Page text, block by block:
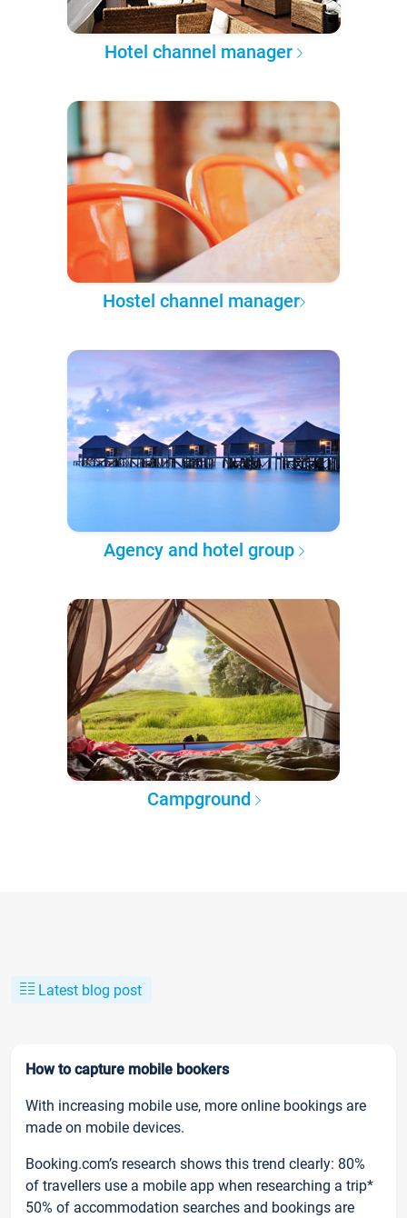
Hotel channel manager
Hostel channel manager
Agency and hotel group
Campground
Latest blog post
How to capture mobile bookers
With increasing mobile use, more online bookings are
made on mobile devices.
Booking.com’s research shows this trend clearly: 80%
of travellers use a mobile app when researching a trip*
50% of accommodation searches and bookings are